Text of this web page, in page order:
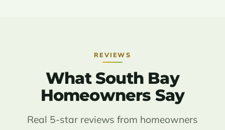
REVIEWS
What South Bay
Homeowners Say
Real 5-star reviews from homeowners